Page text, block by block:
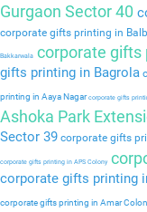
Gurgaon Sector 40
corporate gifts printing in
Bakkarwala corporate gifts
gifts printing in Bagrola
printing in Aaya Nagarcorporate gifts
Ashoka Park
Sector 39 corporate gifts
corporate gifts printing in APS Colony
corporate gifts printing
corporate gifts printing in Amar